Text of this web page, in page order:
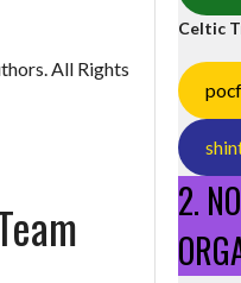
All Rights
Celtic
2.